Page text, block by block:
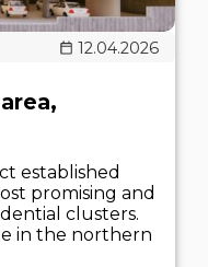
12.04.2026
established
promising and
clusters.
in the northern